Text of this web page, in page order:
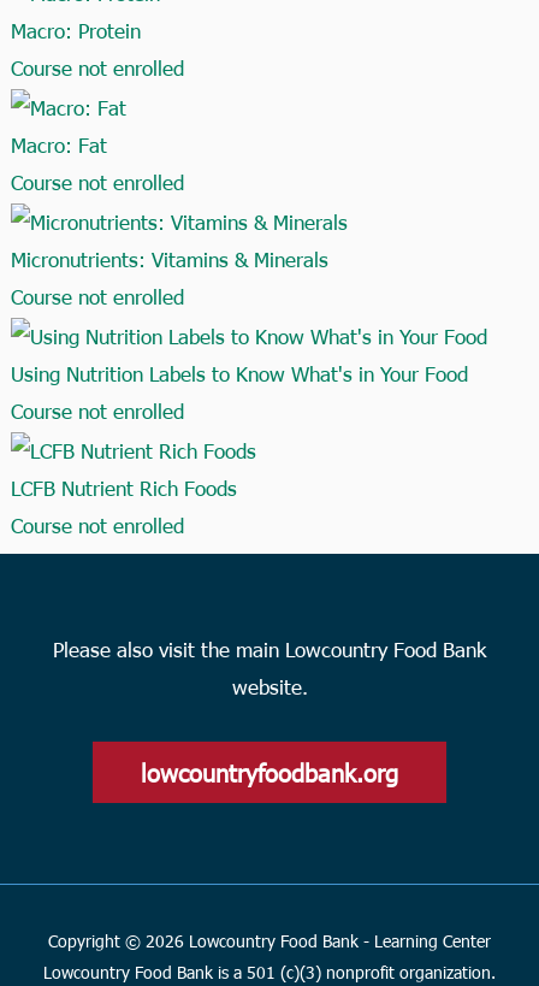
Macro: Protein
Course not enrolled
Macro: Fat
Course not enrolled
Micronutrients: Vitamins & Minerals
Course not enrolled
Using Nutrition Labels to Know What's in Your Food
Course not enrolled
LCFB Nutrient Rich Foods
Course not enrolled
Please also visit the main Lowcountry Food Bank
website.
lowcountryfoodbank.org
Copyright © 2026 Lowcountry Food Bank - Learning Center
Lowcountry Food Bank is a 501 (c)(3) nonprofit organization.